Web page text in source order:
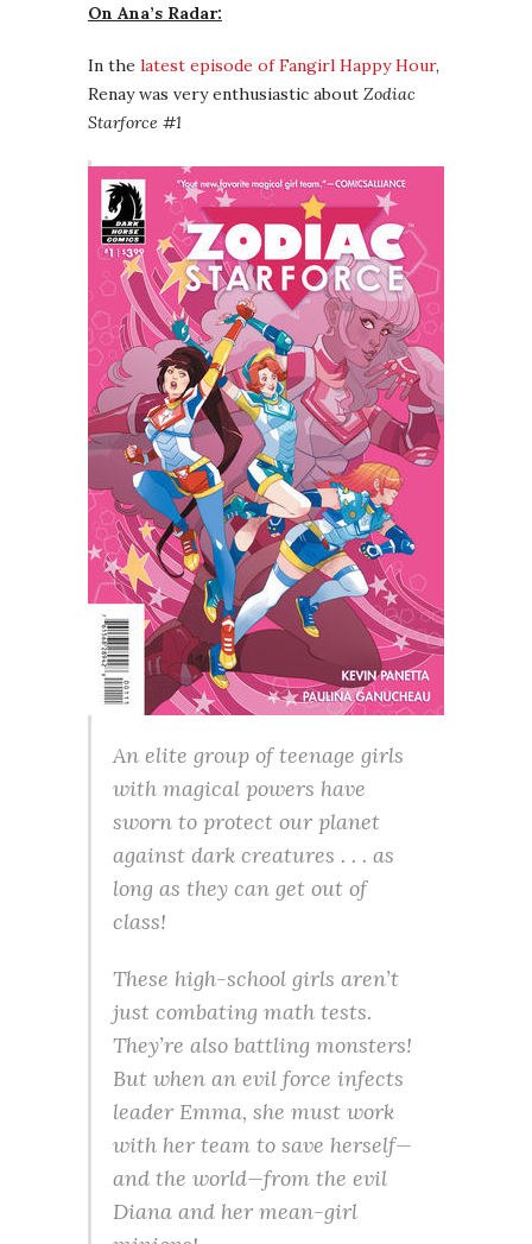
On Ana’s Radar:
In the latest episode of Fangirl Happy Hour,
Renay was very enthusiastic about Zodiac
Starforce #1
An elite group of teenage girls
with magical powers have
sworn to protect our planet
against dark creatures . . . as
long as they can get out of
class!
These high-school girls aren’t
just combating math tests.
They’re also battling monsters!
But when an evil force infects
leader Emma, she must work
with her team to save herself—
and the world—from the evil
Diana and her mean-girl